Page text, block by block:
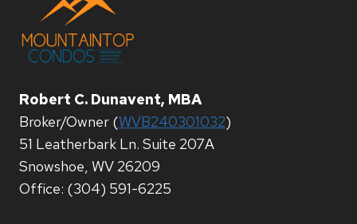
Robert C. Dunavent, MBA
Broker/Owner (WVB240301032)
51 Leatherbark Ln. Suite 207A
Snowshoe, WV 26209
Office: (304) 591-6225